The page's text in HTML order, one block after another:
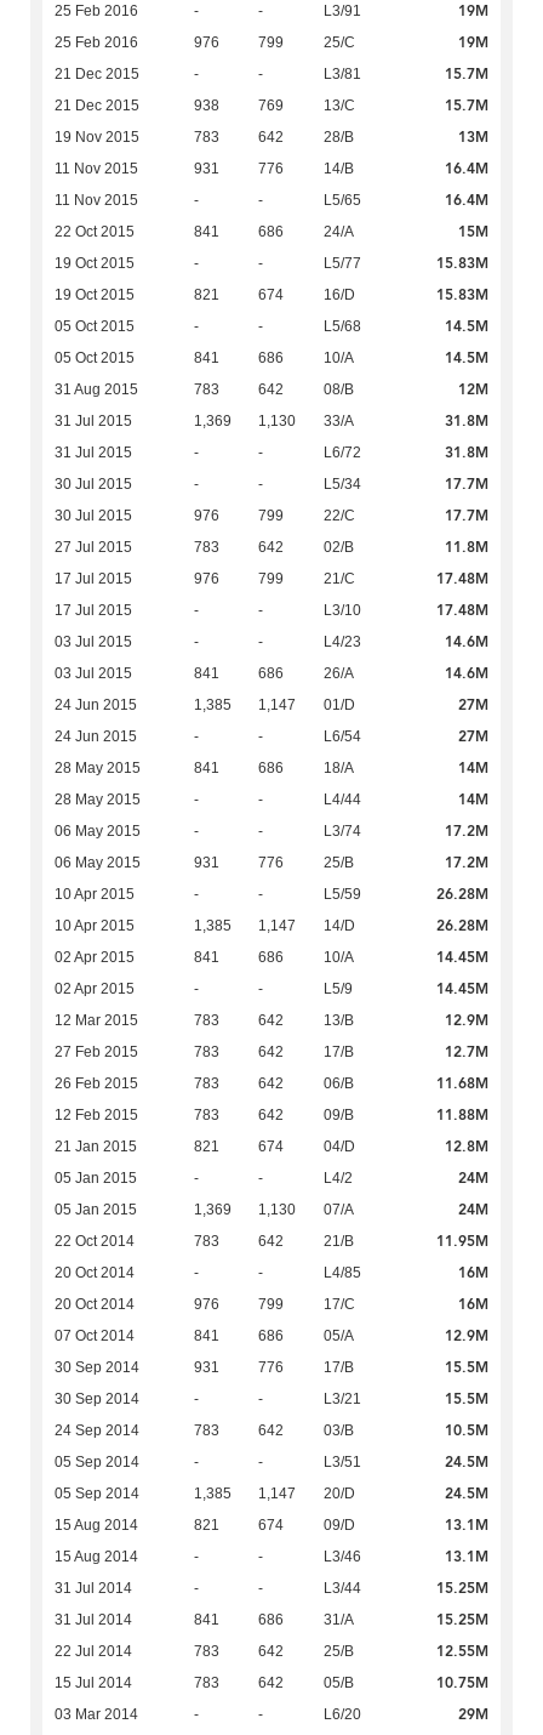
25 Feb 2016 - - L3/91 19M
25 Feb 2016 976 799 25/C 19M
21 Dec 2015 - - L3/81 15.7M
21 Dec 2015 938 769 13/C 15.7M
19 Nov 2015 783 642 28/B 13M
11 Nov 2015 931 776 14/B 16.4M
11 Nov 2015 - - L5/65 16.4M
22 Oct 2015 841 686 24/A 15M
19 Oct 2015 - - L5/77 15.83M
19 Oct 2015 821 674 16/D 15.83M
05 Oct 2015 - - L5/68 14.5M
05 Oct 2015 841 686 10/A 14.5M
31 Aug 2015 783 642 08/B 12M
31 Jul 2015 1,369 1,130 33/A 31.8M
31 Jul 2015 - - L6/72 31.8M
30 Jul 2015 - - L5/34 17.7M
30 Jul 2015 976 799 22/C 17.7M
27 Jul 2015 783 642 02/B 11.8M
17 Jul 2015 976 799 21/C 17.48M
17 Jul 2015 - - L3/10 17.48M
03 Jul 2015 - - L4/23 14.6M
03 Jul 2015 841 686 26/A 14.6M
24 Jun 2015 1,385 1,147 01/D 27M
24 Jun 2015 - - L6/54 27M
28 May 2015 841 686 18/A 14M
28 May 2015 - - L4/44 14M
06 May 2015 - - L3/74 17.2M
06 May 2015 931 776 25/B 17.2M
10 Apr 2015 - - L5/59 26.28M
10 Apr 2015 1,385 1,147 14/D 26.28M
02 Apr 2015 841 686 10/A 14.45M
02 Apr 2015 - - L5/9 14.45M
12 Mar 2015 783 642 13/B 12.9M
27 Feb 2015 783 642 17/B 12.7M
26 Feb 2015 783 642 06/B 11.68M
12 Feb 2015 783 642 09/B 11.88M
21 Jan 2015 821 674 04/D 12.8M
05 Jan 2015 - - L4/2 24M
05 Jan 2015 1,369 1,130 07/A 24M
22 Oct 2014 783 642 21/B 11.95M
20 Oct 2014 - - L4/85 16M
20 Oct 2014 976 799 17/C 16M
07 Oct 2014 841 686 05/A 12.9M
30 Sep 2014 931 776 17/B 15.5M
30 Sep 2014 - - L3/21 15.5M
24 Sep 2014 783 642 03/B 10.5M
05 Sep 2014 - - L3/51 24.5M
05 Sep 2014 1,385 1,147 20/D 24.5M
15 Aug 2014 821 674 09/D 13.1M
15 Aug 2014 - - L3/46 13.1M
31 Jul 2014 - - L3/44 15.25M
31 Jul 2014 841 686 31/A 15.25M
22 Jul 2014 783 642 25/B 12.55M
15 Jul 2014 783 642 05/B 10.75M
03 Mar 2014 - - L6/20 29M